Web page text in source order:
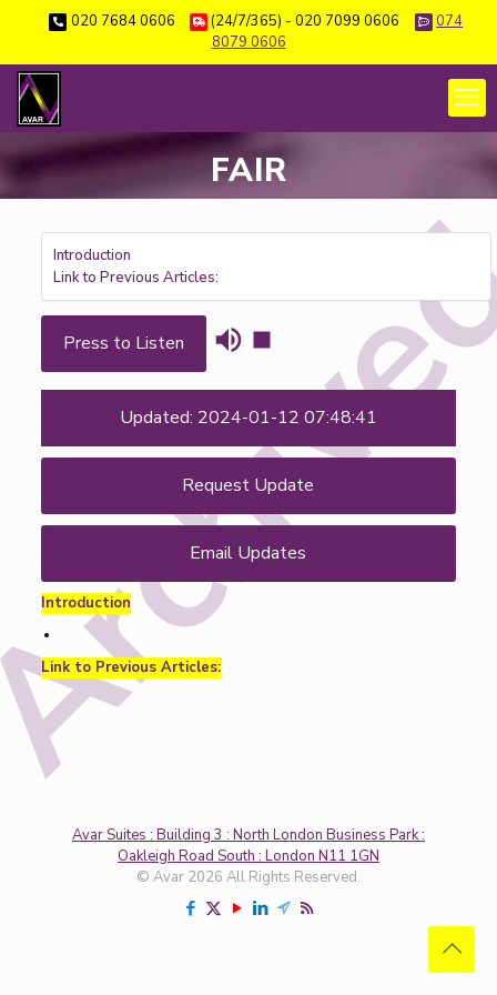
020 7684 0606 (24/7/365) - 020 7099 0606
074
8079 0606
FAIR
Introduction
Link to Previous Articles:
Press to Listen
Updated: 2024-01-12 07:48:41
Request Update
Email Updates
Introduction
Link to Previous Articles:
Avar Suites : Building 3 : North London Business Park :
Oakleigh Road South : London N11 1GN
© Avar 2026 All Rights Reserved.